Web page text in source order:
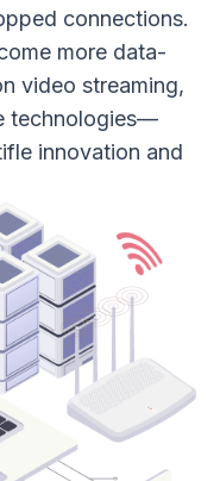
connections.
more data-
video streaming,
technologies—
innovation and